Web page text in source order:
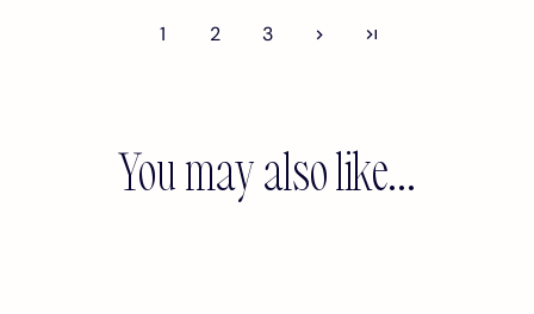
1 2 3
You may also like...